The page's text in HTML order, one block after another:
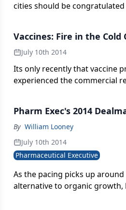
cities should be
Vaccines: Fire in the Cold
July 10th 2014
Its only recently that vaccine
experienced the commercial
Pharm Exec's 2014
By William Looney
July 10th 2014
Pharmaceutical Executive
As the pacing picks up
alternative to organic growth,